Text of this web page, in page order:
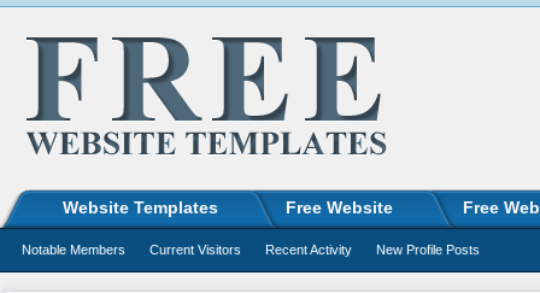
Website Templates Free Website Free
Notable Members Current Visitors Recent Activity New Profile Posts